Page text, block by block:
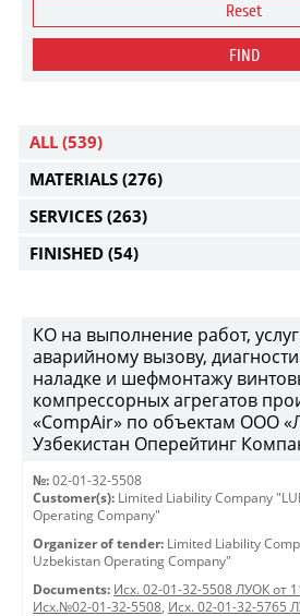
Reset
FIND
ALL (539)
MATERIALS (276)
SERVICES (263)
FINISHED (54)
КО на выполнение работ,
аварийному вызову,
наладке и шефмонтажу
компрессорных агрегатов
«CompAir» по объектам ООО
Узбекистан Оперейтинг
№: 02-01-32-5508
Customer(s): Limited Liability Company
Operating Company"
Organizer of tender: Limited Liability
Uzbekistan Operating Company"
Documents: Исх. 02-01-32-5508 ЛУОК от
Исх.№02-01-32-5508, Исх. 02-01-32-5765